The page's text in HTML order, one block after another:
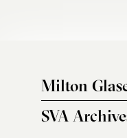
Milton
SVA